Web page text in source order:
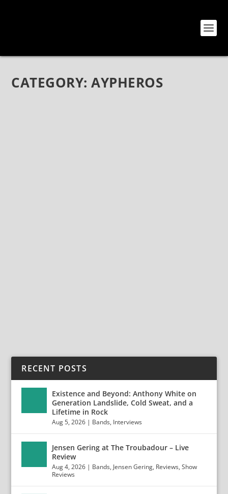
CATEGORY:AYPHEROS
RECENT POSTS
Existence and Beyond: Anthony White on
Generation Landslide, Cold Sweat, and a
Lifetime in Rock
Aug 5, 2026 | Bands, Interviews
Jensen Gering at The Troubadour – Live
Review
Aug 4, 2026 | Bands, Jensen Gering, Reviews,Show
Reviews